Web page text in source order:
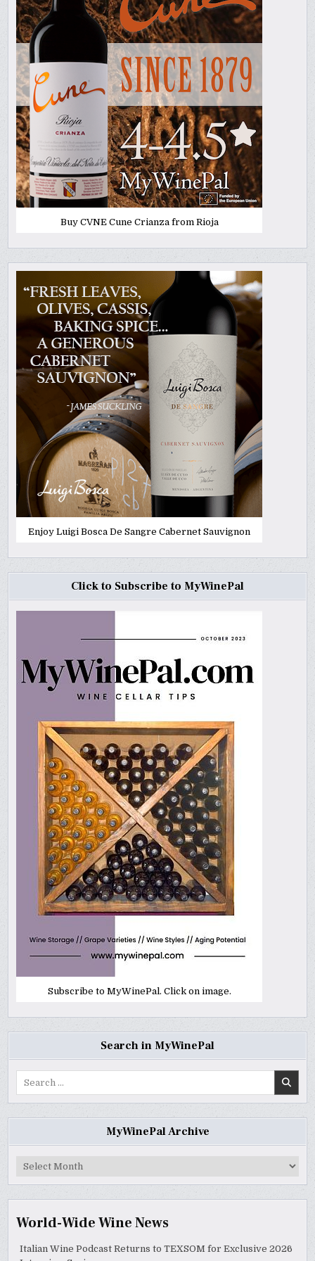
Buy CVNE Cune Crianza from Rioja
Enjoy Luigi Bosca De Sangre Cabernet Sauvignon
Click to Subscribe to MyWinePal
Subscribe to MyWinePal. Click on image.
Search in MyWinePal
MyWinePal Archive
MyWinePal
World-Wide Wine News
Italian Wine Podcast Returns to TEXSOM for Exclusive 2026